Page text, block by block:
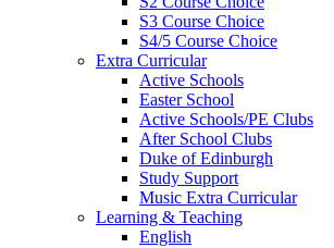
S3 Course Choice
S4/5 Course Choice
Extra Curricular
Active Schools
Easter School
Active Schools/PE Clubs
After School Clubs
Duke of Edinburgh
Study Support
Music Extra Curricular
Learning & Teaching
English